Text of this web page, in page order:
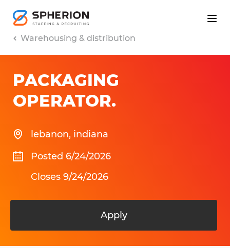
Warehousing & distribution
PACKAGING
OPERATOR.
lebanon, indiana
Posted 6/24/2026
Closes 9/24/2026
Apply